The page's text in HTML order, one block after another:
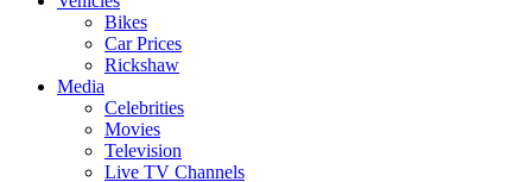
Bikes
Car Prices
Rickshaw
Media
Celebrities
Movies
Television
Live TV Channels